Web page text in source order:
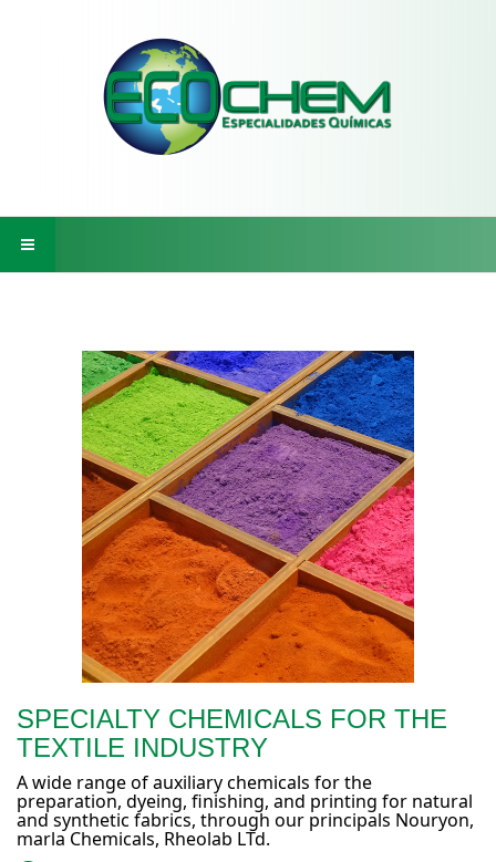
SPECIALTY CHEMICALS FOR THE
TEXTILE INDUSTRY
A wide range of auxiliary chemicals for the
preparation, dyeing, finishing, and printing for natural
and synthetic fabrics, through our principals Nouryon,
marla Chemicals, Rheolab LTd.